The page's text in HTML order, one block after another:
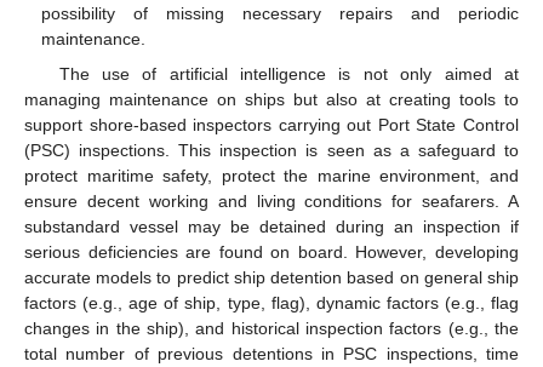
possibility of missing necessary repairs and periodic
maintenance.
The use of artificial intelligence is not only aimed at
managing maintenance on ships but also at creating tools to
support shore-based inspectors carrying out Port State Control
(PSC) inspections. This inspection is seen as a safeguard to
protect maritime safety, protect the marine environment, and
ensure decent working and living conditions for seafarers. A
substandard vessel may be detained during an inspection if
serious deficiencies are found on board. However, developing
accurate models to predict ship detention based on general ship
factors (e.g., age of ship, type, flag), dynamic factors (e.g., flag
changes in the ship), and historical inspection factors (e.g., the
total number of previous detentions in PSC inspections, time